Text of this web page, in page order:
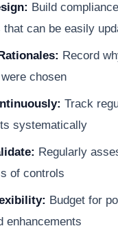
Build
that can be easily
Record
chosen
Track
systematically
Regularly
of controls
Budget for
enhancements